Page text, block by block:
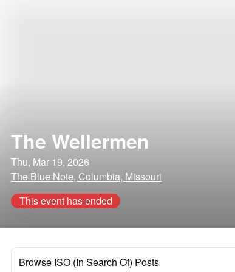
The Wellermen
Thu, Mar 19, 2026
The Blue Note, Columbia, Missouri
This event has ended
Browse ISO (In Search Of) Posts